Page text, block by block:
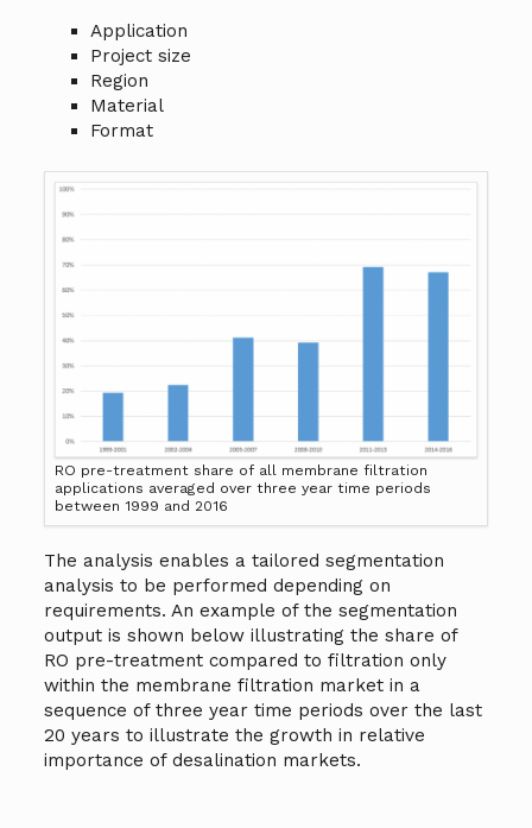
Application
Project size
Region
Material
Format
RO pre-treatment share of all membrane filtration
applications averaged over three year time periods
between 1999 and 2016
The analysis enables a tailored segmentation
analysis to be performed depending on
requirements. An example of the segmentation
output is shown below illustrating the share of
RO pre-treatment compared to filtration only
within the membrane filtration market in a
sequence of three year time periods over the last
20 years to illustrate the growth in relative
importance of desalination markets.